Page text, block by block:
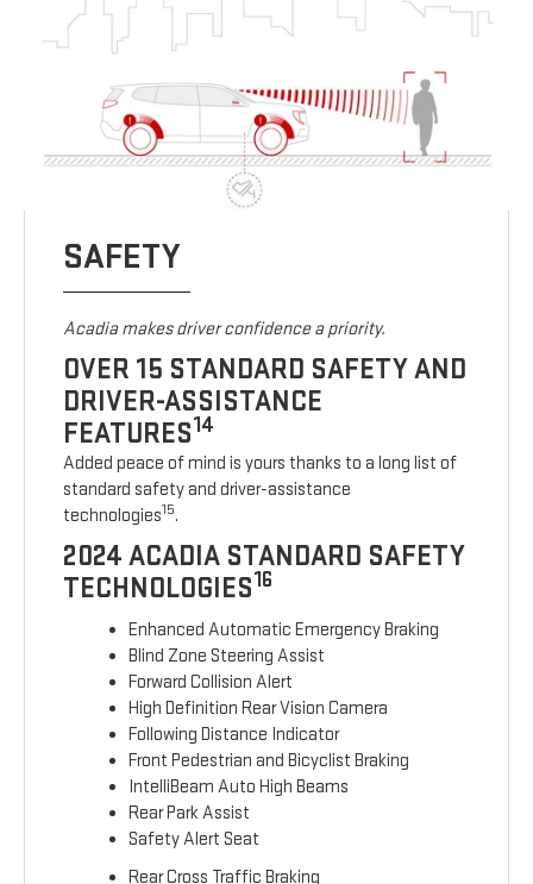
SAFETY
Acadia makes driver confidence a priority.
OVER 15 STANDARD SAFETY AND
DRIVER-ASSISTANCE
FEATURES14
Added peace of mind is yours thanks to a long list of
standard safety and driver-assistance
technologies15.
2024 ACADIA STANDARD SAFETY
TECHNOLOGIES16
Enhanced Automatic Emergency Braking
Blind Zone Steering Assist
Forward Collision Alert
High Definition Rear Vision Camera
Following Distance Indicator
Front Pedestrian and Bicyclist Braking
IntelliBeam Auto High Beams
Rear Park Assist
Safety Alert Seat
Rear Cross Traffic Braking